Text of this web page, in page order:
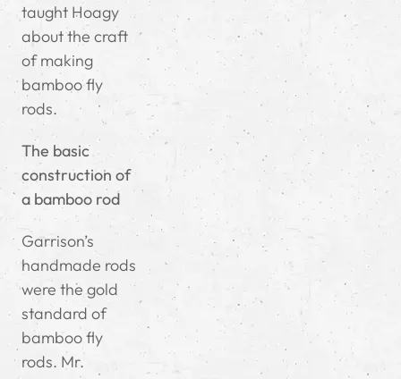
taught Hoagy
about the craft
of making
bamboo fly
rods.
The basic
construction of
a bamboo rod
Garrison’s
handmade rods
were the gold
standard of
bamboo fly
rods. Mr.